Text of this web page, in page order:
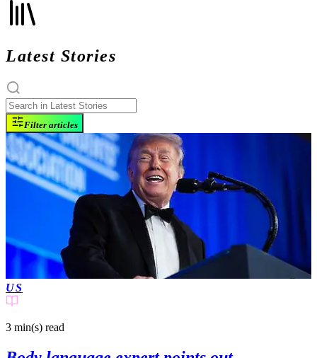
Latest Stories
Filter articles
US
3 min(s) read